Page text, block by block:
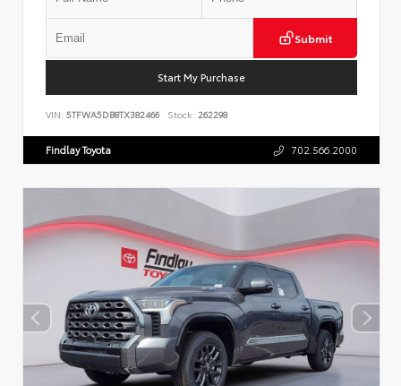
Submit
Start My Purchase
VIN: 5TFWA5DB8TX382466 Stock: 262298
Findlay Toyota 702.566.2000